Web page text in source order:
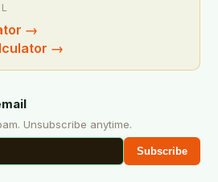
→
→
Unsubscribe anytime.
Subscribe